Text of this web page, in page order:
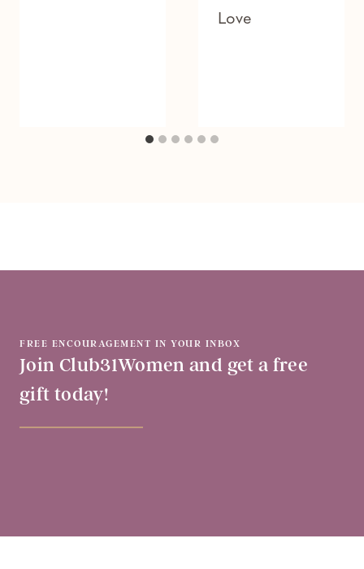
Love
FREE ENCOURAGEMENT IN YOUR INBOX
Join Club31Women and get a free
gift today!